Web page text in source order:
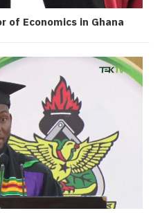
of Economics in Ghana